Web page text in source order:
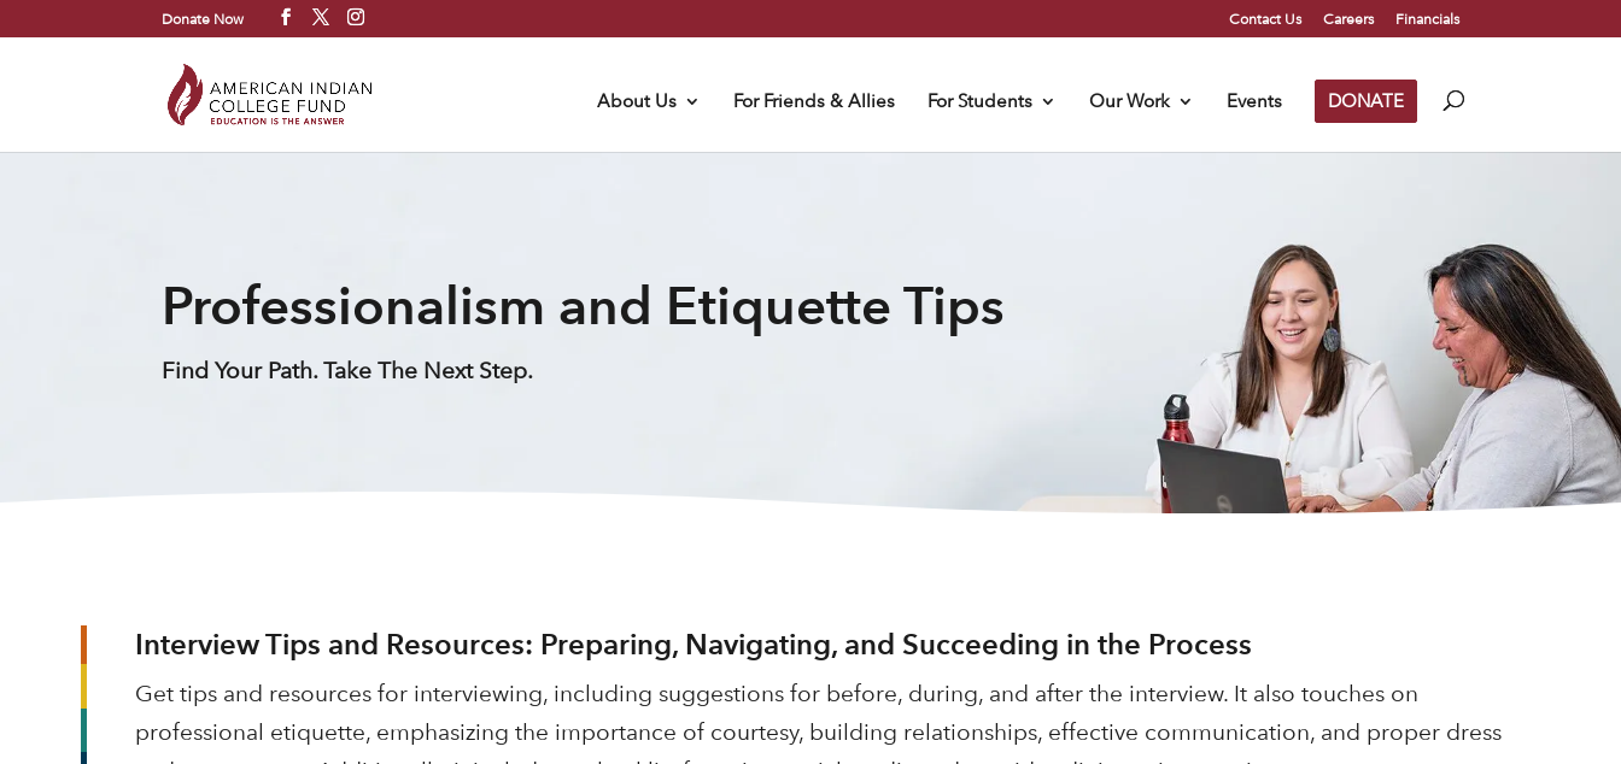
Donate Now Contact Us Careers Financials
About Us For Friends & Allies For Students Our Work Events DONATE
Professionalism and Etiquette Tips
Find Your Path. Take The Next Step.
Interview Tips and Resources: Preparing, Navigating, and Succeeding in the Process
Get tips and resources for interviewing, including suggestions for before, during, and after the interview. It also touches on
professional etiquette, emphasizing the importance of courtesy, building relationships, effective communication, and proper dress